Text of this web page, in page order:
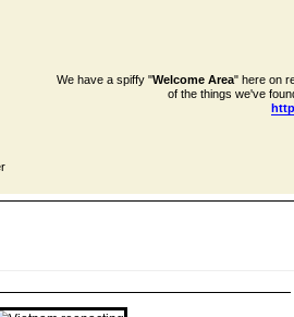
We have a spiffy "Welcome Area" here on
of the things we've